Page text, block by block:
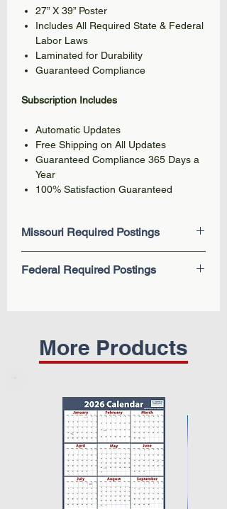
27” X 39” Poster
Includes All Required State & Federal
Labor Laws
Laminated for Durability
Guaranteed Compliance
Subscription Includes
Automatic Updates
Free Shipping on All Updates
Guaranteed Compliance 365 Days a
Year
100% Satisfaction Guaranteed
Missouri Required Postings
Paid Sick Leave
Discrimination in Employment
Youth Employment List
Federal Required Postings
Fair Labor Standards Act (FLSA) -
Federal Minimum Wage
The Occupational Safety and Health
Act (OSHA)
The Uniformed Services Employment
and Re-Employment Rights Act
(USERRA)
More Products